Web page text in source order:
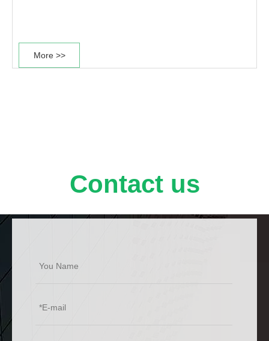
metallurgy iron-based materials, the requirement for
cutting performance of materials is increasing.
More >>
Contact us